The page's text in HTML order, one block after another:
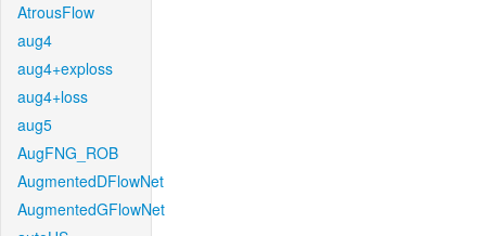
AtrousFlow
aug4
aug4+exploss
aug4+loss
aug5
AugFNG_ROB
AugmentedDFlowNet
AugmentedGFlowNet